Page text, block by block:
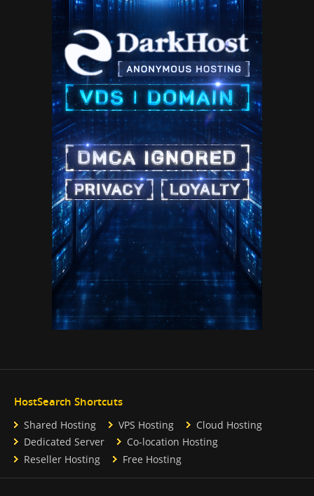
HostSearch Shortcuts
Shared Hosting VPS Hosting
Cloud Hosting
Dedicated Server
Co-location Hosting
Reseller Hosting
Free Hosting